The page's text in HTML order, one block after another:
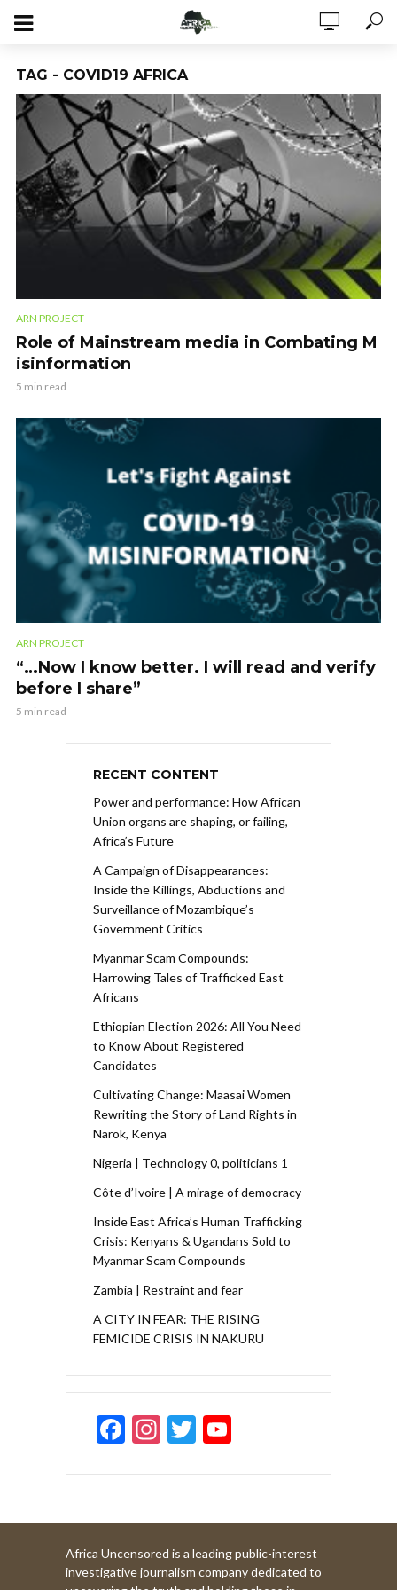
TAG - COVID19 AFRICA
ARN PROJECT
Role of Mainstream media in Combating M
isinformation
5 min read
ARN PROJECT
“…Now I know better. I will read and verify
before I share”
5 min read
RECENT CONTENT
Power and performance: How African
Union organs are shaping, or failing,
Africa’s Future
A Campaign of Disappearances:
Inside the Killings, Abductions and
Surveillance of Mozambique’s
Government Critics
Myanmar Scam Compounds:
Harrowing Tales of Trafficked East
Africans
Ethiopian Election 2026: All You Need
to Know About Registered
Candidates
Cultivating Change: Maasai Women
Rewriting the Story of Land Rights in
Narok, Kenya
Nigeria | Technology 0, politicians 1
Côte d’Ivoire | A mirage of democracy
Inside East Africa’s Human Trafficking
Crisis: Kenyans & Ugandans Sold to
Myanmar Scam Compounds
Zambia | Restraint and fear
A CITY IN FEAR: THE RISING
FEMICIDE CRISIS IN NAKURU
F
e
b
o
In
a
gr
a
m
T
itt
er
u
T
b
Africa Uncensored is a leading public-interest
investigative journalism company dedicated to